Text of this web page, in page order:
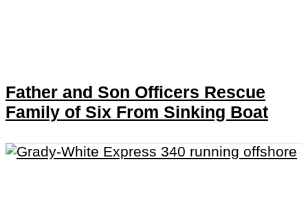
Father and Son Officers Rescue
Family of Six From Sinking Boat